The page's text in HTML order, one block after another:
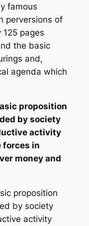
famous
perversions of
pages
the basic
and,
agenda which
proposition
by society
activity
forces in
money and
proposition
by society
activity